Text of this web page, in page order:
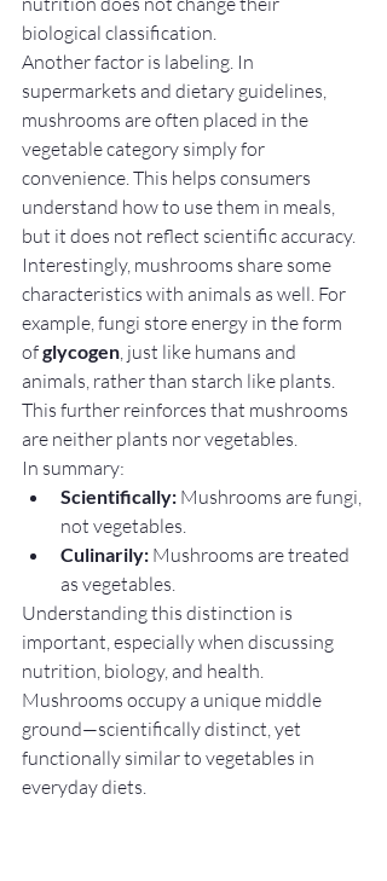
biological classification.
Another factor is labeling. In
supermarkets and dietary guidelines,
mushrooms are often placed in the
vegetable category simply for
convenience. This helps consumers
understand how to use them in meals,
but it does not reflect scientific accuracy.
Interestingly, mushrooms share some
characteristics with animals as well. For
example, fungi store energy in the form
of glycogen , just like humans and
animals, rather than starch like plants.
This further reinforces that mushrooms
are neither plants nor vegetables.
In summary:
Scientifically: Mushrooms are fungi,
not vegetables.
Culinarily: Mushrooms are treated
as vegetables.
Understanding this distinction is
important, especially when discussing
nutrition, biology, and health.
Mushrooms occupy a unique middle
ground—scientifically distinct, yet
functionally similar to vegetables in
everyday diets.